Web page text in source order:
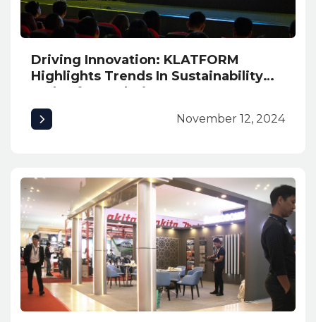
Driving Innovation: KLATFORM
Highlights Trends In Sustainability
and Safety Solutions at INNexpo
2024
November 12, 2024